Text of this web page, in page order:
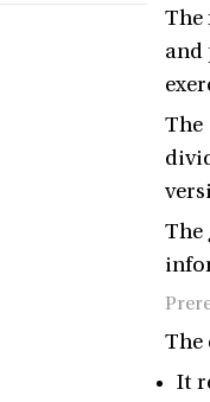
The
and
The
The
The
It